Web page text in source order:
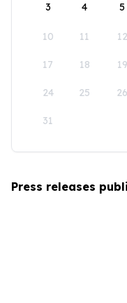
3 4 5
10 11 12
17 18 19
24 25 26
31
Press releases